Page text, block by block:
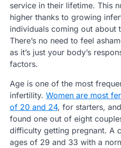
service in their lifetime. This
higher thanks to growing
individuals coming out about
There’s no need to feel
as it’s just your body’s
factors.
Age is one of the most
infertility. Women are most
of 20 and 24, for starters,
found one out of eight
difficulty getting pregnant. A
ages of 29 and 33 with a